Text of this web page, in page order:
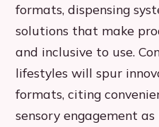
formats, dispensing
solutions that make
and inclusive to use.
lifestyles will spur
formats, citing
sensory engagement